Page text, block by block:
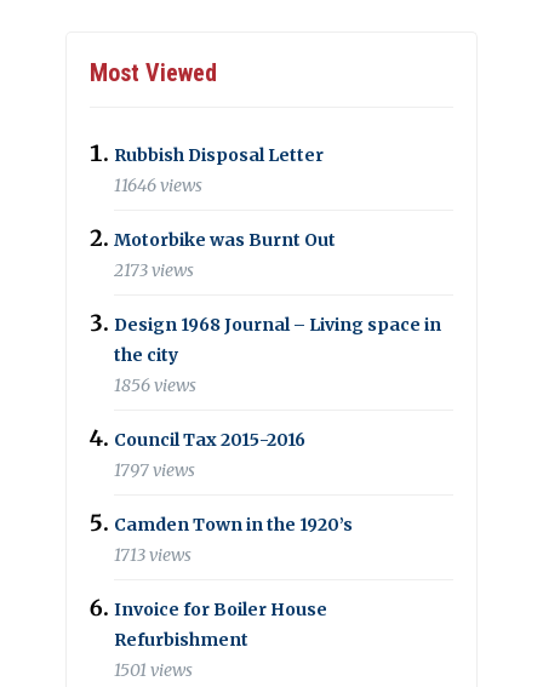
Most Viewed
Rubbish Disposal Letter
11646 views
Motorbike was Burnt Out
2173 views
Design 1968 Journal – Living space in
the city
1856 views
Council Tax 2015-2016
1797 views
Camden Town in the 1920’s
1713 views
Invoice for Boiler House
Refurbishment
1501 views